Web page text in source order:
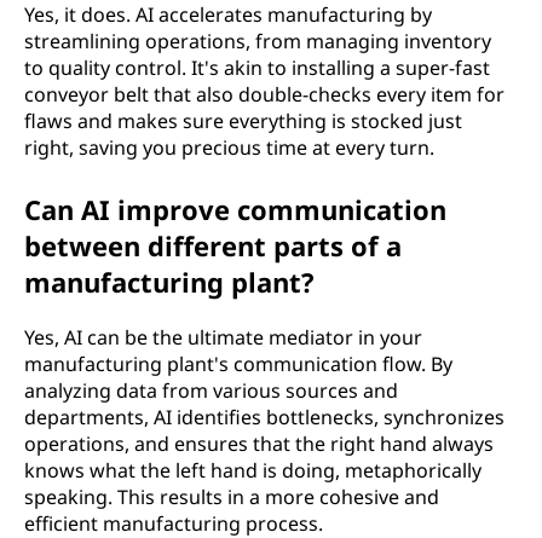
Yes, it does. AI accelerates manufacturing by
streamlining operations, from managing inventory
to quality control. It's akin to installing a super-fast
conveyor belt that also double-checks every item for
flaws and makes sure everything is stocked just
right, saving you precious time at every turn.
Can AI improve communication
between different parts of a
manufacturing plant?
Yes, AI can be the ultimate mediator in your
manufacturing plant's communication flow. By
analyzing data from various sources and
departments, AI identifies bottlenecks, synchronizes
operations, and ensures that the right hand always
knows what the left hand is doing, metaphorically
speaking. This results in a more cohesive and
efficient manufacturing process.